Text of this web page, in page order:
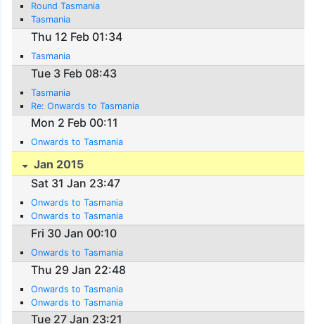
Round Tasmania
Tasmania
Thu 12 Feb 01:34
Tasmania
Tue 3 Feb 08:43
Tasmania
Re: Onwards to Tasmania
Mon 2 Feb 00:11
Onwards to Tasmania
Jan 2015
Sat 31 Jan 23:47
Onwards to Tasmania
Onwards to Tasmania
Fri 30 Jan 00:10
Onwards to Tasmania
Thu 29 Jan 22:48
Onwards to Tasmania
Onwards to Tasmania
Tue 27 Jan 23:21